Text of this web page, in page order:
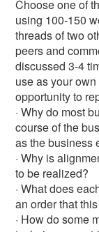
Choose one of
using 100-150
threads of two
peers and
discussed 3-4
use as your
opportunity to
· Why do most
course of the
as the business
· Why is
to be realized?
· What does
an order that
· How do some